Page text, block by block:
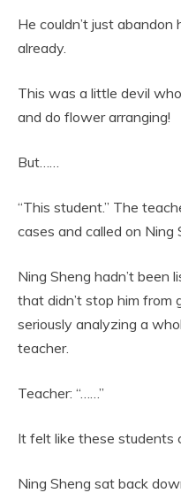
He couldn’t just abandon
already.
This was a little devil
and do flower arranging!
But……
“This student.” The
cases and called on Ning
Ning Sheng hadn’t been
that didn’t stop him from
seriously analyzing a
teacher.
Teacher: “……”
It felt like these students
Ning Sheng sat back